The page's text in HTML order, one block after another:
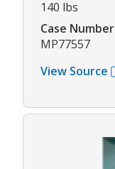
140 lbs
Case Number
MP77557
View Source